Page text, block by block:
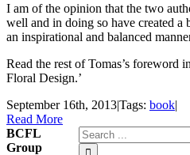
I am of the opinion that the two
well and in doing so have created a
an inspirational and balanced
Read the rest of Tomas’s foreword
Floral Design.’
September 16th, 2013|Tags: book|
Read More
BCFL
Group